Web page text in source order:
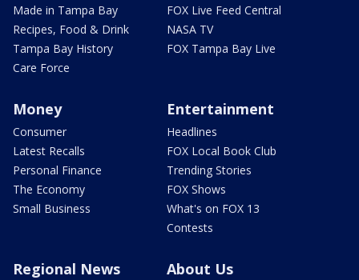
Made in Tampa Bay
Recipes, Food & Drink
Tampa Bay History
Care Force
FOX Live Feed Central
NASA TV
FOX Tampa Bay Live
Money
Consumer
Latest Recalls
Personal Finance
The Economy
Small Business
Entertainment
Headlines
FOX Local Book Club
Trending Stories
FOX Shows
What's on FOX 13
Contests
Regional News About Us